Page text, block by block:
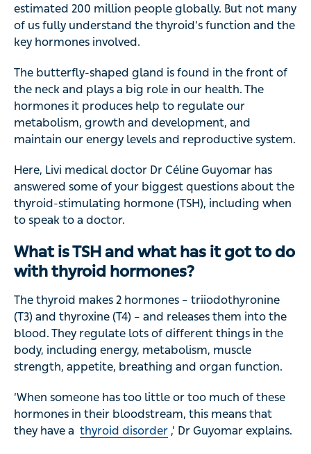
estimated 200 million people globally. But not many
of us fully understand the thyroid’s function and the
key hormones involved.
The butterfly-shaped gland is found in the front of
the neck and plays a big role in our health. The
hormones it produces help to regulate our
metabolism, growth and development, and
maintain our energy levels and reproductive system.
Here, Livi medical doctor Dr Céline Guyomar has
answered some of your biggest questions about the
thyroid-stimulating hormone (TSH), including when
to speak to a doctor.
What is TSH and what has it got to do
with thyroid hormones?
The thyroid makes 2 hormones – triiodothyronine
(T3) and thyroxine (T4) – and releases them into the
blood. They regulate lots of different things in the
body, including energy, metabolism, muscle
strength, appetite, breathing and organ function.
‘When someone has too little or too much of these
hormones in their bloodstream, this means that
they have a thyroid disorder ,’ Dr Guyomar explains.